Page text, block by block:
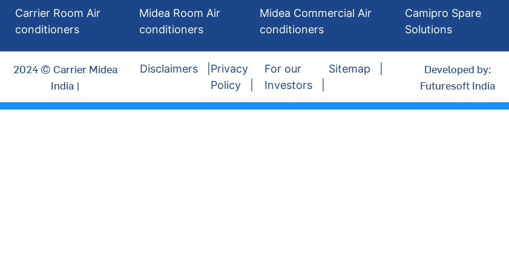
Carrier Room Air
conditioners
Midea Room Air
conditioners
Midea Commercial Air
conditioners
Camipro Spare
Solutions
2024 © Carrier Midea
India |
Disclaimers
Privacy
Policy
For our
Investors
Sitemap
Developed by:
Futuresoft India